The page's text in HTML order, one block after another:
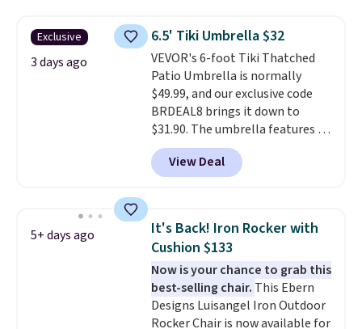
canopy for sun and light rain
protection, and cushioned seats.
Wayfair is charging $150 for a
comparable option, so you're
saving over $50 by shopping
here.Shipping is free.
Exclusive
3 days ago
6.5' Tiki Umbrella $32
VEVOR's 6-foot Tiki Thatched
Patio Umbrella is normally
$49.99, and our exclusive code
BRDEAL8 brings it down to
$31.90. The umbrella features a
tilt function that adjusts 30
degrees in either direction, so
shoppers can chase the shade
built with 140g UV-resistant
polyester fabric under a tropical
thatched overlay, backed by
eight spray-coated metal ribs
for durability.It sells for voer
$50 elsewhere.Shipping is free
as well.
View Deal
5+ days ago
It's Back! Iron Rocker with
Cushion $133
Now is your chance to grab this
best-selling chair. This Ebern
Designs Luisangel Iron Outdoor
Rocker Chair is now available for